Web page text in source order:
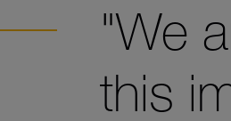
"We
this